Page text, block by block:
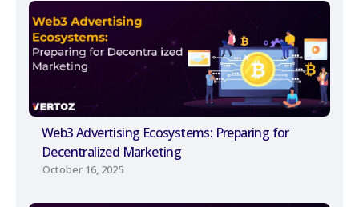
Web3 Advertising Ecosystems: Preparing for
Decentralized Marketing
October 16, 2025